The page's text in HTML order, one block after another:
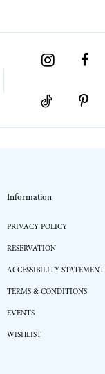
Information
PRIVACY POLICY
RESERVATION
ACCESSIBILITY STATEMENT
TERMS & CONDITIONS
EVENTS
WISHLIST